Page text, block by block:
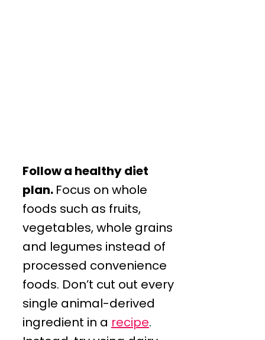
Follow a healthy diet
plan. Focus on whole
foods such as fruits,
vegetables, whole grains
and legumes instead of
processed convenience
foods. Don’t cut out every
single animal-derived
ingredient in a recipe.